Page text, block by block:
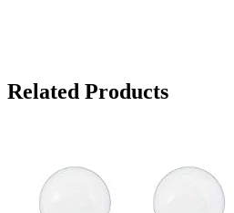
Related Products